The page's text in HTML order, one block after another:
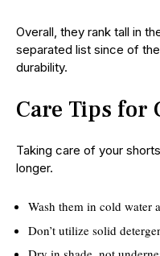
Overall, they rank tall in
separated list since of
durability.
Care Tips for
Taking care of your
longer.
Wash them in cold water
Don’t utilize solid